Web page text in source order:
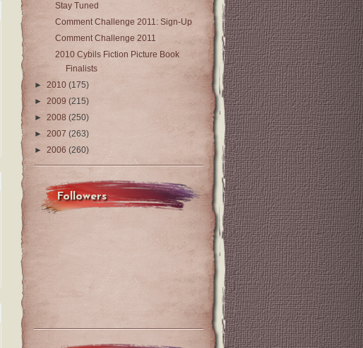
Stay Tuned
Comment Challenge 2011: Sign-Up
Comment Challenge 2011
2010 Cybils Fiction Picture Book
Finalists
► 2010 (175)
► 2009 (215)
► 2008 (250)
► 2007 (263)
► 2006 (260)
Followers